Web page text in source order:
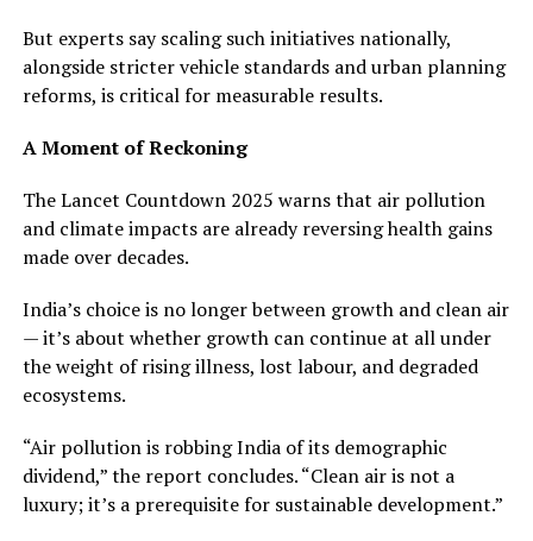
But experts say scaling such initiatives nationally,
alongside stricter vehicle standards and urban planning
reforms, is critical for measurable results.
A Moment of Reckoning
The Lancet Countdown 2025 warns that air pollution
and climate impacts are already reversing health gains
made over decades.
India’s choice is no longer between growth and clean air
— it’s about whether growth can continue at all under
the weight of rising illness, lost labour, and degraded
ecosystems.
“Air pollution is robbing India of its demographic
dividend,” the report concludes. “Clean air is not a
luxury; it’s a prerequisite for sustainable development.”